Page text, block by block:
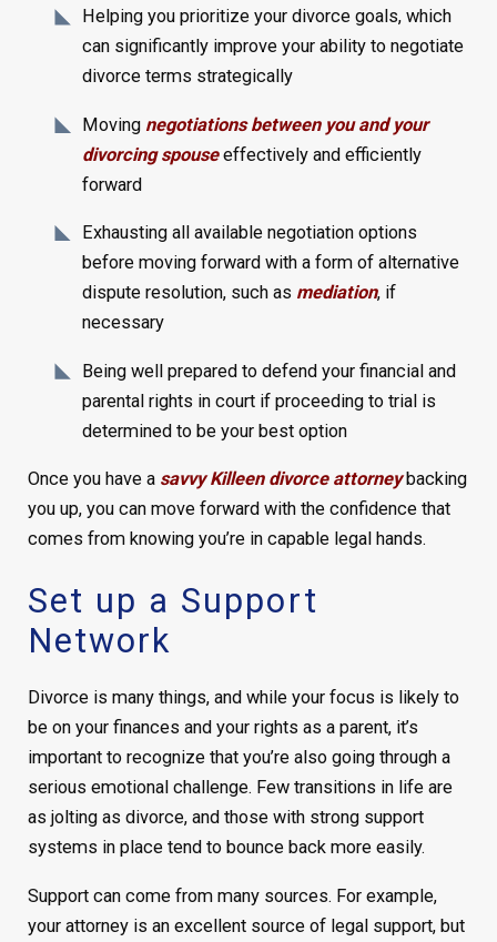
Helping you prioritize your divorce goals, which
can significantly improve your ability to negotiate
divorce terms strategically
Moving negotiations between you and your
divorcing spouseeffectively and efficiently
forward
Exhausting all available negotiation options
before moving forward with a form of alternative
dispute resolution, such as mediation, if
necessary
Being well prepared to defend your financial and
parental rights in court if proceeding to trial is
determined to be your best option
Once you have a savvy Killeen divorce attorneybacking
you up, you can move forward with the confidence that
comes from knowing you’re in capable legal hands.
Set up a Support
Network
Divorce is many things, and while your focus is likely to
be on your finances and your rights as a parent, it’s
important to recognize that you’re also going through a
serious emotional challenge. Few transitions in life are
as jolting as divorce, and those with strong support
systems in place tend to bounce back more easily.
Support can come from many sources. For example,
your attorney is an excellent source of legal support, but